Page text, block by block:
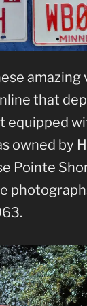
amazing
that
equipped
owned by
Pointe